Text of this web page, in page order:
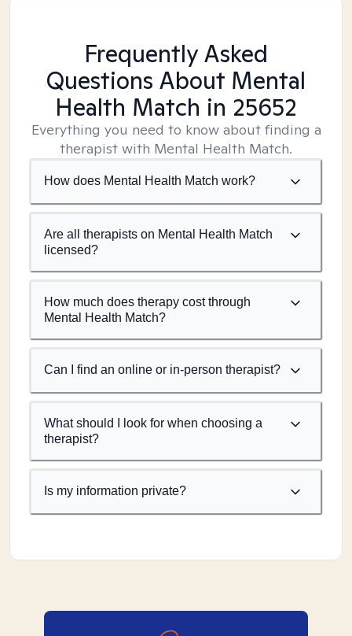
Frequently Asked
Questions About Mental
Health Match in 25652
Everything you need to know about finding a
therapist with Mental Health Match.
How does Mental Health Match work?
Are all therapists on Mental Health Match
licensed?
How much does therapy cost through
Mental Health Match?
Can I find an online or in-person therapist?
What should I look for when choosing a
therapist?
Is my information private?